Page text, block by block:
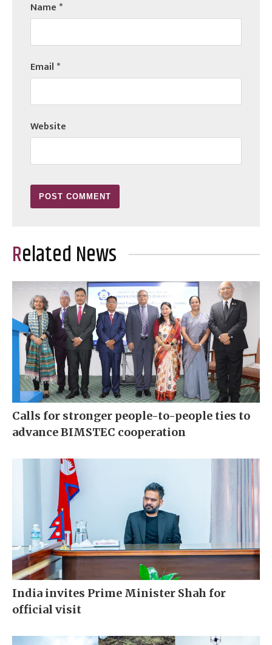
Name*
Email*
Website
Related News
Calls for stronger people-to-people ties to
advance BIMSTEC cooperation
India invites Prime Minister Shah for
official visit